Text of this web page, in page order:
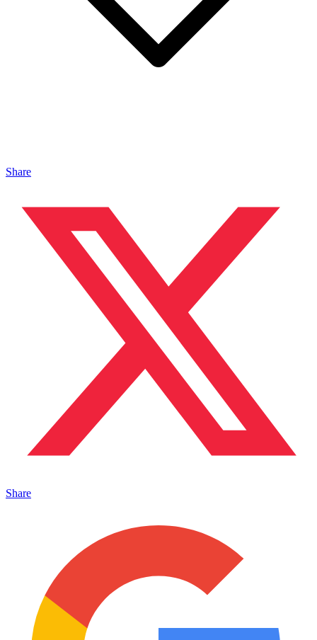
Share
Share